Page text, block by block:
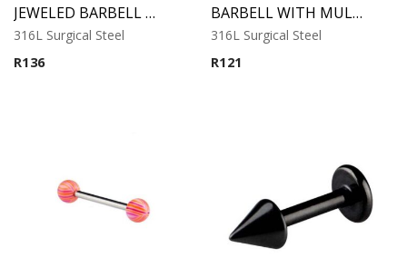
JEWELED BARBELL WITH UV BALL 6
316L Surgical Steel
R136
BARBELL WITH MULTISTRIPED BEACH BALLS 1
316L Surgical Steel
R121